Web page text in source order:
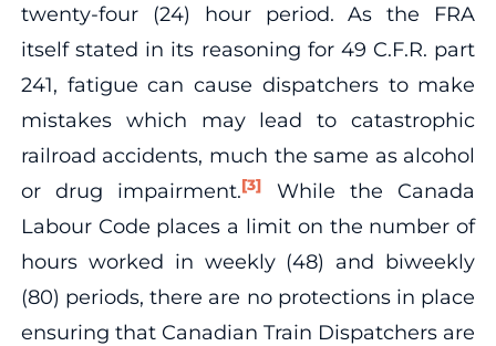
twenty-four (24) hour period. As the FRA
itself stated in its reasoning for 49 C.F.R. part
241, fatigue can cause dispatchers to make
mistakes which may lead to catastrophic
railroad accidents, much the same as alcohol
or drug impairment.[3]
While the Canada
Labour Code places a limit on the number of
hours worked in weekly (48) and biweekly
(80) periods, there are no protections in place
ensuring that Canadian Train Dispatchers are